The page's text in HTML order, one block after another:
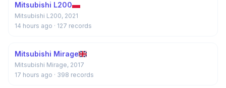
Mitsubishi L200
Mitsubishi L200, 2021
14 hours ago · 127 records
Mitsubishi Mirage
Mitsubishi Mirage, 2017
17 hours ago · 398 records